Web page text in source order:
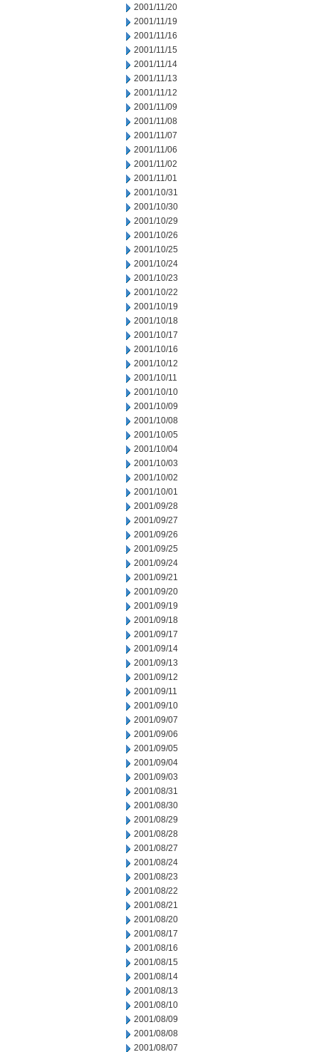
2001/11/20
2001/11/19
2001/11/16
2001/11/15
2001/11/14
2001/11/13
2001/11/12
2001/11/09
2001/11/08
2001/11/07
2001/11/06
2001/11/02
2001/11/01
2001/10/31
2001/10/30
2001/10/29
2001/10/26
2001/10/25
2001/10/24
2001/10/23
2001/10/22
2001/10/19
2001/10/18
2001/10/17
2001/10/16
2001/10/12
2001/10/11
2001/10/10
2001/10/09
2001/10/08
2001/10/05
2001/10/04
2001/10/03
2001/10/02
2001/10/01
2001/09/28
2001/09/27
2001/09/26
2001/09/25
2001/09/24
2001/09/21
2001/09/20
2001/09/19
2001/09/18
2001/09/17
2001/09/14
2001/09/13
2001/09/12
2001/09/11
2001/09/10
2001/09/07
2001/09/06
2001/09/05
2001/09/04
2001/09/03
2001/08/31
2001/08/30
2001/08/29
2001/08/28
2001/08/27
2001/08/24
2001/08/23
2001/08/22
2001/08/21
2001/08/20
2001/08/17
2001/08/16
2001/08/15
2001/08/14
2001/08/13
2001/08/10
2001/08/09
2001/08/08
2001/08/07